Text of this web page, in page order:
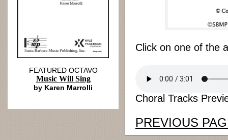
Click on one of the
Choral Tracks
PREVIOUS
FEATURED OCTAVO
Music Will Sing
by Karen Marrolli